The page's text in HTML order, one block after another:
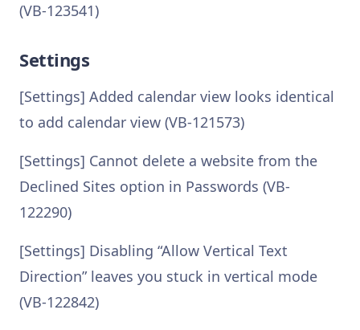
(VB-123541)
Settings
[Settings] Added calendar view looks identical
to add calendar view (VB-121573)
[Settings] Cannot delete a website from the
Declined Sites option in Passwords (VB-
122290)
[Settings] Disabling “Allow Vertical Text
Direction” leaves you stuck in vertical mode
(VB-122842)